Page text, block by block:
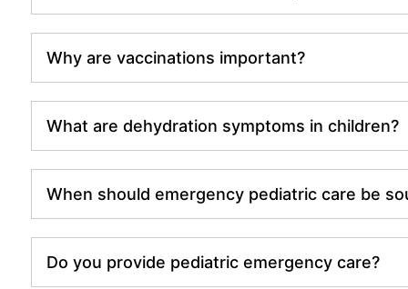
Why are vaccinations important?
What are dehydration symptoms in children?
When should emergency pediatric care be
Do you provide pediatric emergency care?